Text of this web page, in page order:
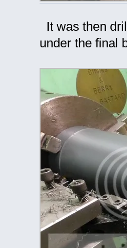
It was then
under the final